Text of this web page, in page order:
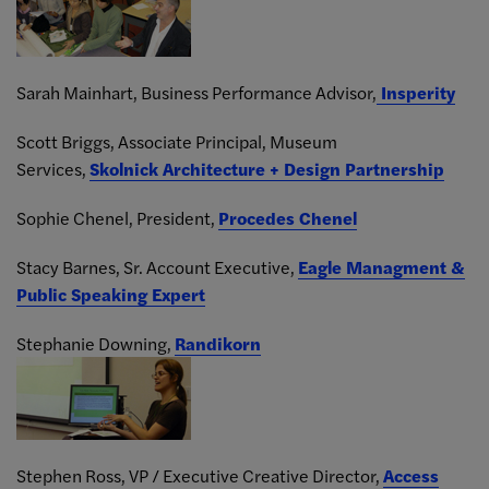
Sarah Mainhart, Business Performance Advisor, Insperity
Scott Briggs, Associate Principal, Museum
Services,Skolnick Architecture + Design Partnership
Sophie Chenel, President, Procedes Chenel
Stacy Barnes, Sr. Account Executive, Eagle Managment &
Public Speaking Expert
Stephanie Downing, Randikorn
Stephen Ross, VP / Executive Creative Director,Access